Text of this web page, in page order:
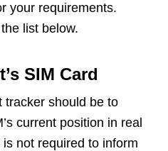
your requirements.
list below.
SIM Card
tracker should be to
current position in real
not required to inform